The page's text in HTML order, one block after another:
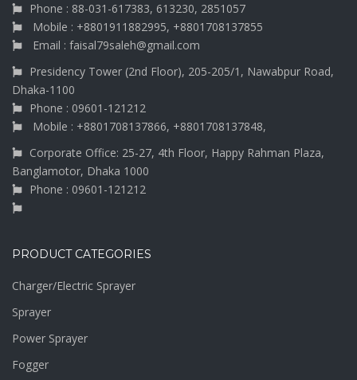
Phone : 88-031-617383, 613230, 2851057
Mobile : +8801911882995, +8801708137855
Email : faisal79saleh@gmail.com
Presidency Tower (2nd Floor), 205-205/1, Nawabpur Road,
Dhaka-1100
Phone : 09601-121212
Mobile : +8801708137866, +8801708137848,
Corporate Office: 25-27, 4th Floor, Happy Rahman Plaza,
Banglamotor, Dhaka 1000
Phone : 09601-121212
PRODUCT CATEGORIES
Charger/Electric Sprayer
Sprayer
Power Sprayer
Fogger